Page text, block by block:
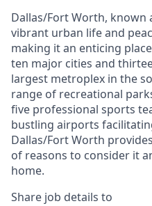
Dallas/Fort Worth, known
vibrant urban life and
making it an enticing
ten major cities and
largest metroplex in the
range of recreational
five professional sports
bustling airports
Dallas/Fort Worth
of reasons to consider it
home.
Share job details to